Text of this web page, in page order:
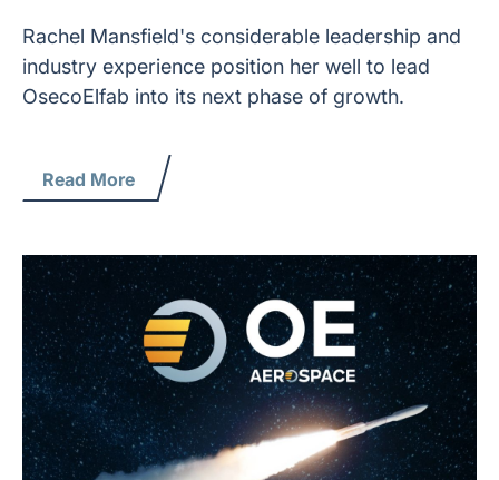
Rachel Mansfield's considerable leadership and
industry experience position her well to lead
OsecoElfab into its next phase of growth.
Read More